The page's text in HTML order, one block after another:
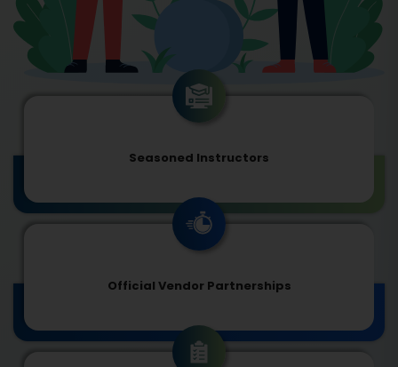
Seasoned Instructors
Official Vendor Partnerships